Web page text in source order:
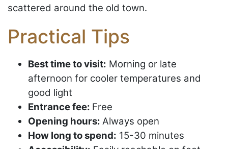
scattered around the old town.
Practical Tips
Best time to visit: Morning or late
afternoon for cooler temperatures and
good light
Entrance fee: Free
Opening hours: Always open
How long to spend: 15-30 minutes